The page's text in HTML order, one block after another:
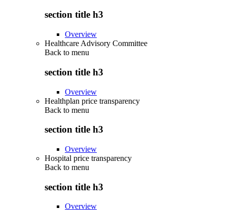
section title h3
Overview
Healthcare Advisory Committee
Back to menu
section title h3
Overview
Healthplan price transparency
Back to menu
section title h3
Overview
Hospital price transparency
Back to menu
section title h3
Overview